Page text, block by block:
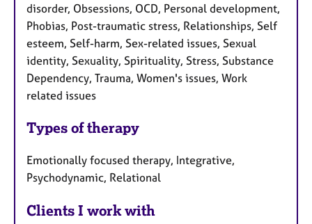
disorder, Obsessions, OCD, Personal development,
Phobias, Post-traumatic stress, Relationships, Self
esteem, Self-harm, Sex-related issues, Sexual
identity, Sexuality, Spirituality, Stress, Substance
Dependency, Trauma, Women's issues, Work
related issues
Types of therapy
Emotionally focused therapy, Integrative,
Psychodynamic, Relational
Clients I work with